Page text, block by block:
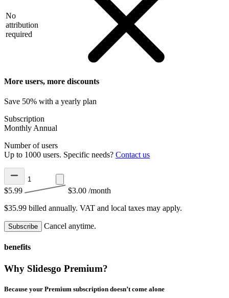
No
attribution
required
More users, more discounts
Save 50% with a yearly plan
Subscription
Monthly Annual
Number of users
Up to 1000 users. Specific needs? Contact us
$5.99 $3.00 /month
$35.99 billed annually. VAT and local taxes may apply.
Subscribe Cancel anytime.
benefits
Why Slidesgo Premium?
Because your Premium subscription doesn’t come alone